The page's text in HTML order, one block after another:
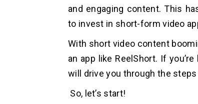
and engaging content. This
to invest in short-form video
With short video content
an app like ReelShort. If
will drive you through the
So, let’s start!